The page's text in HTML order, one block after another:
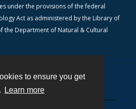
to ensure you get
Learn more
under the provisions of the federal
Act as administered by the Library of
the Department of Natural & Cultural